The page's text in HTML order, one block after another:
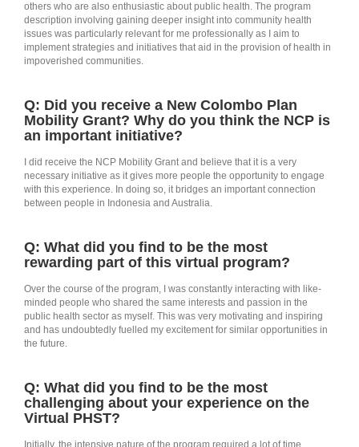
others who are also enthusiastic about public health. The program
description involving gaining deeper insight into community health
issues was particularly relevant for me professionally as I aim to
implement strategies and initiatives that aid in the provision of health in
impoverished communities.
Q: Did you receive a New Colombo Plan
Mobility Grant? Why do you think the NCP is
an important initiative?
I did receive the NCP Mobility Grant and believe that it is a very
necessary initiative as it gives more people the opportunity to engage
with this experience. In doing so, it bridges an important connection
between people in Indonesia and Australia.
Q: What did you find to be the most
rewarding part of this virtual program?
Over the course of the program, I was constantly interacting with like-
minded people who shared the same interests and passion in the
public health sector as myself. This was very motivating and inspiring
and has undoubtedly fuelled my excitement for similar opportunities in
the future.
Q: What did you find to be the most
challenging about your experience on the
Virtual PHST?
Initially, the intensive nature of the program required a lot of time